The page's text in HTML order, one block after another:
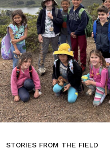
STORIES FROM THE FIELD